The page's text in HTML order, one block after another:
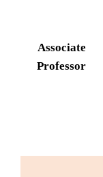
Associate
Professor